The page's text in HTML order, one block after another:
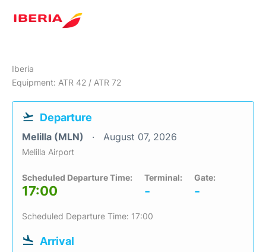
Iberia
Equipment: ATR 42 / ATR 72
Departure
Melilla (MLN) August 07, 2026
Melilla Airport
Scheduled Departure Time:
17:00
Terminal:
-
Gate:
-
Scheduled Departure Time: 17:00
Arrival